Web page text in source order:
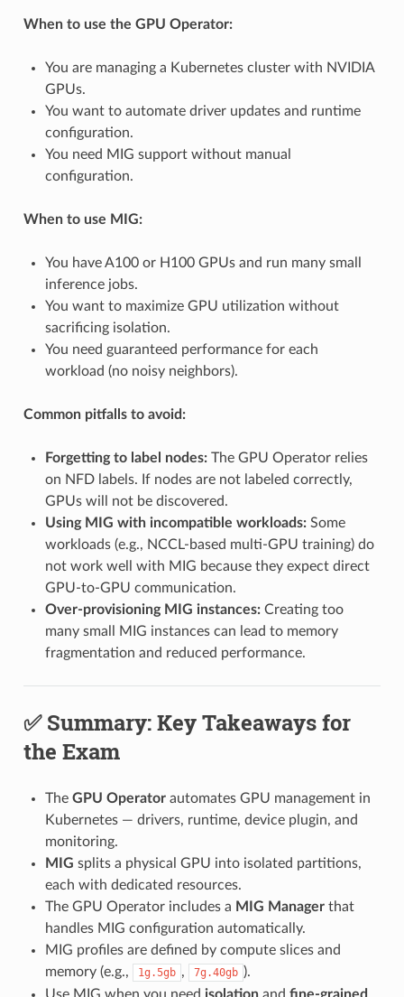
When to use the GPU Operator:
You are managing a Kubernetes cluster with NVIDIA
GPUs.
You want to automate driver updates and runtime
configuration.
You need MIG support without manual
configuration.
When to use MIG:
You have A100 or H100 GPUs and run many small
inference jobs.
You want to maximize GPU utilization without
sacrificing isolation.
You need guaranteed performance for each
workload (no noisy neighbors).
Common pitfalls to avoid:
Forgetting to label nodes:The GPU Operator relies
on NFD labels. If nodes are not labeled correctly,
GPUs will not be discovered.
Using MIG with incompatible workloads:Some
workloads (e.g., NCCL-based multi-GPU training) do
not work well with MIG because they expect direct
GPU-to-GPU communication.
Over-provisioning MIG instances:Creating too
many small MIG instances can lead to memory
fragmentation and reduced performance.
✅ Summary: Key Takeaways for
the Exam
The GPU Operatorautomates GPU management in
Kubernetes — drivers, runtime, device plugin, and
monitoring.
MIG splits a physical GPU into isolated partitions,
each with dedicated resources.
The GPU Operator includes a MIG Managerthat
handles MIG configuration automatically.
MIG profiles are defined by compute slices and
memory (e.g.,
1g.5gb , 7g.40gb ).